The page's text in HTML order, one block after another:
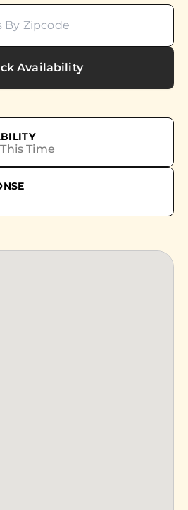
Availability
Time